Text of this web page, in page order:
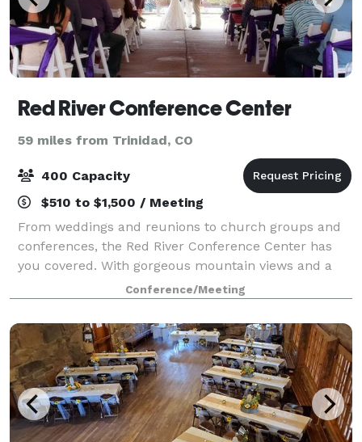
Red River Conference Center
59 miles from Trinidad, CO
400 Capacity
$510 to $1,500 / Meeting
From weddings and reunions to church groups and
conferences, the Red River Conference Center has
you covered. With gorgeous mountain views and a
large flexible space for any type of event, our
facilities will make your event memorable. The
Conference/Meeting